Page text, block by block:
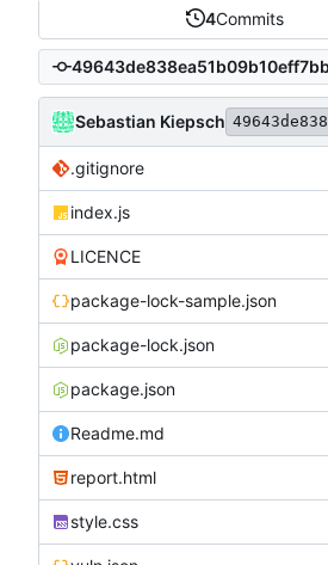
4Commits
Sebastian Kiepsch 49643de838
.gitignore
index.js
LICENCE
package-lock-sample.json
package-lock.json
package.json
Readme.md
report.html
style.css